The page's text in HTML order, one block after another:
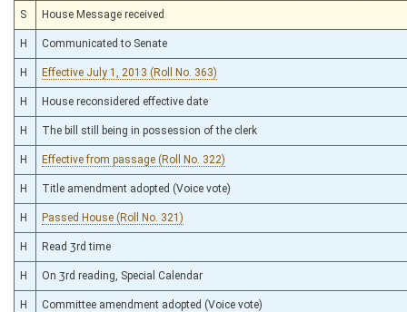
S House Message received
H Communicated to Senate
H Effective July 1, 2013 (Roll No. 363)
H House reconsidered effective date
H The bill still being in possession of the clerk
H Effective from passage (Roll No. 322)
H Title amendment adopted (Voice vote)
H Passed House (Roll No. 321)
H Read 3rd time
H On 3rd reading, Special Calendar
H Committee amendment adopted (Voice vote)